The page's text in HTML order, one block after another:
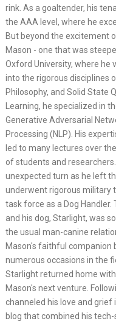
rink. As a goaltender, his
the AAA level, where he
But beyond the excitement
Mason - one that was
Oxford University, where he
into the rigorous disciplines
Philosophy, and Solid State
Learning, he specialized in
Generative Adversarial
Processing (NLP). His
led to many lectures over
of students and
unexpected turn as he left
underwent rigorous military
task force as a Dog
and his dog, Starlight, was
the usual man-canine
Mason's faithful companion
numerous occasions in the
Starlight returned home
Mason's next venture.
channeled his love and
blog that combined his